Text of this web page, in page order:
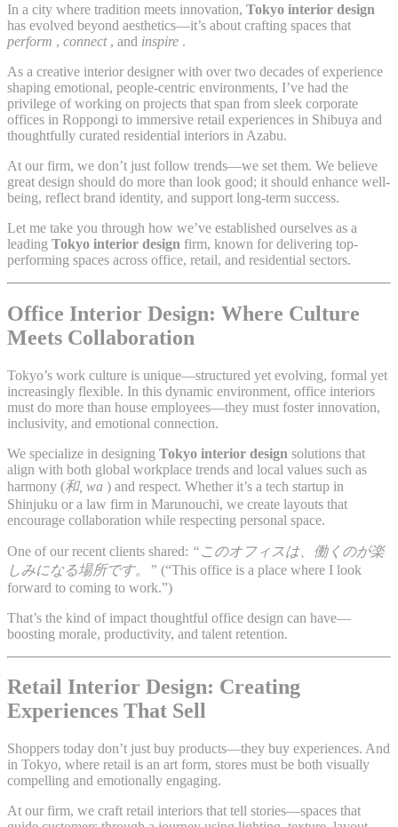
In a city where tradition meets innovation, Tokyo interior design
has evolved beyond aesthetics—it’s about crafting spaces that
perform , connect , and inspire .
As a creative interior designer with over two decades of experience
shaping emotional, people-centric environments, I’ve had the
privilege of working on projects that span from sleek corporate
offices in Roppongi to immersive retail experiences in Shibuya and
thoughtfully curated residential interiors in Azabu.
At our firm, we don’t just follow trends—we set them. We believe
great design should do more than look good; it should enhance well-
being, reflect brand identity, and support long-term success.
Let me take you through how we’ve established ourselves as a
leading Tokyo interior design firm, known for delivering top-
performing spaces across office, retail, and residential sectors.
Office Interior Design: Where Culture
Meets Collaboration
Tokyo’s work culture is unique—structured yet evolving, formal yet
increasingly flexible. In this dynamic environment, office interiors
must do more than house employees—they must foster innovation,
inclusivity, and emotional connection.
We specialize in designing Tokyo interior design solutions that
align with both global workplace trends and local values such as
harmony (和, wa ) and respect. Whether it’s a tech startup in
Shinjuku or a law firm in Marunouchi, we create layouts that
encourage collaboration while respecting personal space.
One of our recent clients shared: “このオフィスは、働くのが楽
しみになる場所です。” (“This office is a place where I look
forward to coming to work.”)
That’s the kind of impact thoughtful office design can have—
boosting morale, productivity, and talent retention.
Retail Interior Design: Creating
Experiences That Sell
Shoppers today don’t just buy products—they buy experiences. And
in Tokyo, where retail is an art form, stores must be both visually
compelling and emotionally engaging.
At our firm, we craft retail interiors that tell stories—spaces that